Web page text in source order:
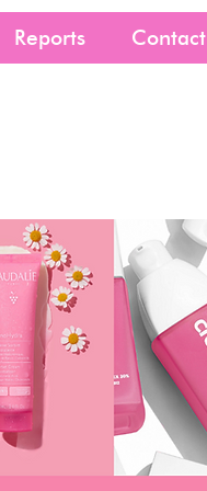
Reports Contact